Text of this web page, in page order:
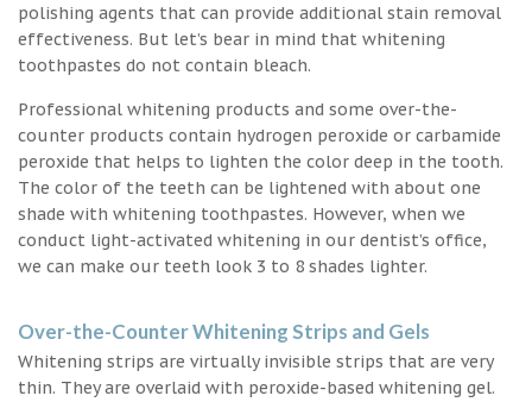
polishing agents that can provide additional stain removal
effectiveness. But let’s bear in mind that whitening
toothpastes do not contain bleach.
Professional whitening products and some over-the-
counter products contain hydrogen peroxide or carbamide
peroxide that helps to lighten the color deep in the tooth.
The color of the teeth can be lightened with about one
shade with whitening toothpastes. However, when we
conduct light-activated whitening in our dentist’s office,
we can make our teeth look 3 to 8 shades lighter.
Over-the-Counter Whitening Strips and Gels
Whitening strips are virtually invisible strips that are very
thin. They are overlaid with peroxide-based whitening gel.